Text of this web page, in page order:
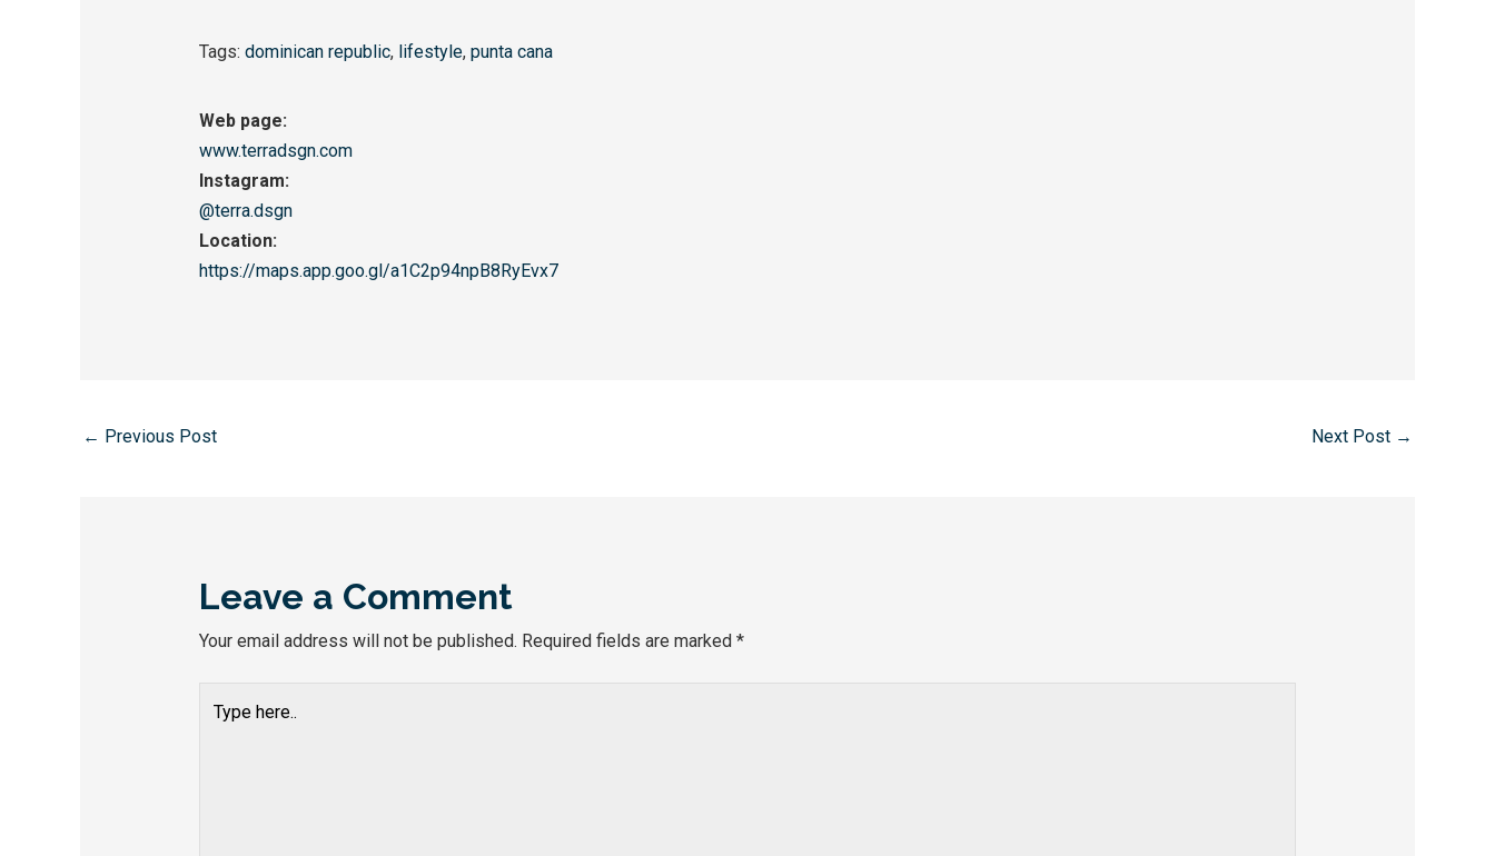
Tags: dominican republic, lifestyle, punta cana
Web page:
www.terradsgn.com
Instagram:
@terra.dsgn
Location:
https://maps.app.goo.gl/a1C2p94npB8RyEvx7
← Previous Post Next Post →
Leave a Comment
Your email address will not be published. Required fields are marked *
here..